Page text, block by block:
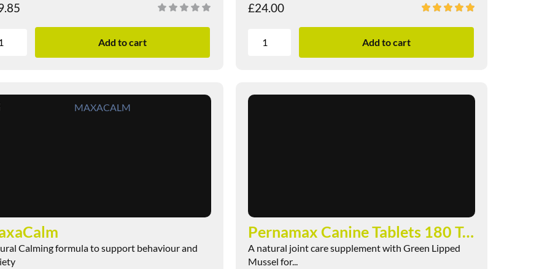
Add to cart
£24.00
Add to cart
Calming formula to support behaviour and
Pernamax Canine Tablets 180 Tablets
A natural joint care supplement with Green Lipped
Mussel for...